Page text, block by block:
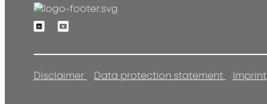
LinkedinYoutube
Disclaimer Data protection statement Imprint